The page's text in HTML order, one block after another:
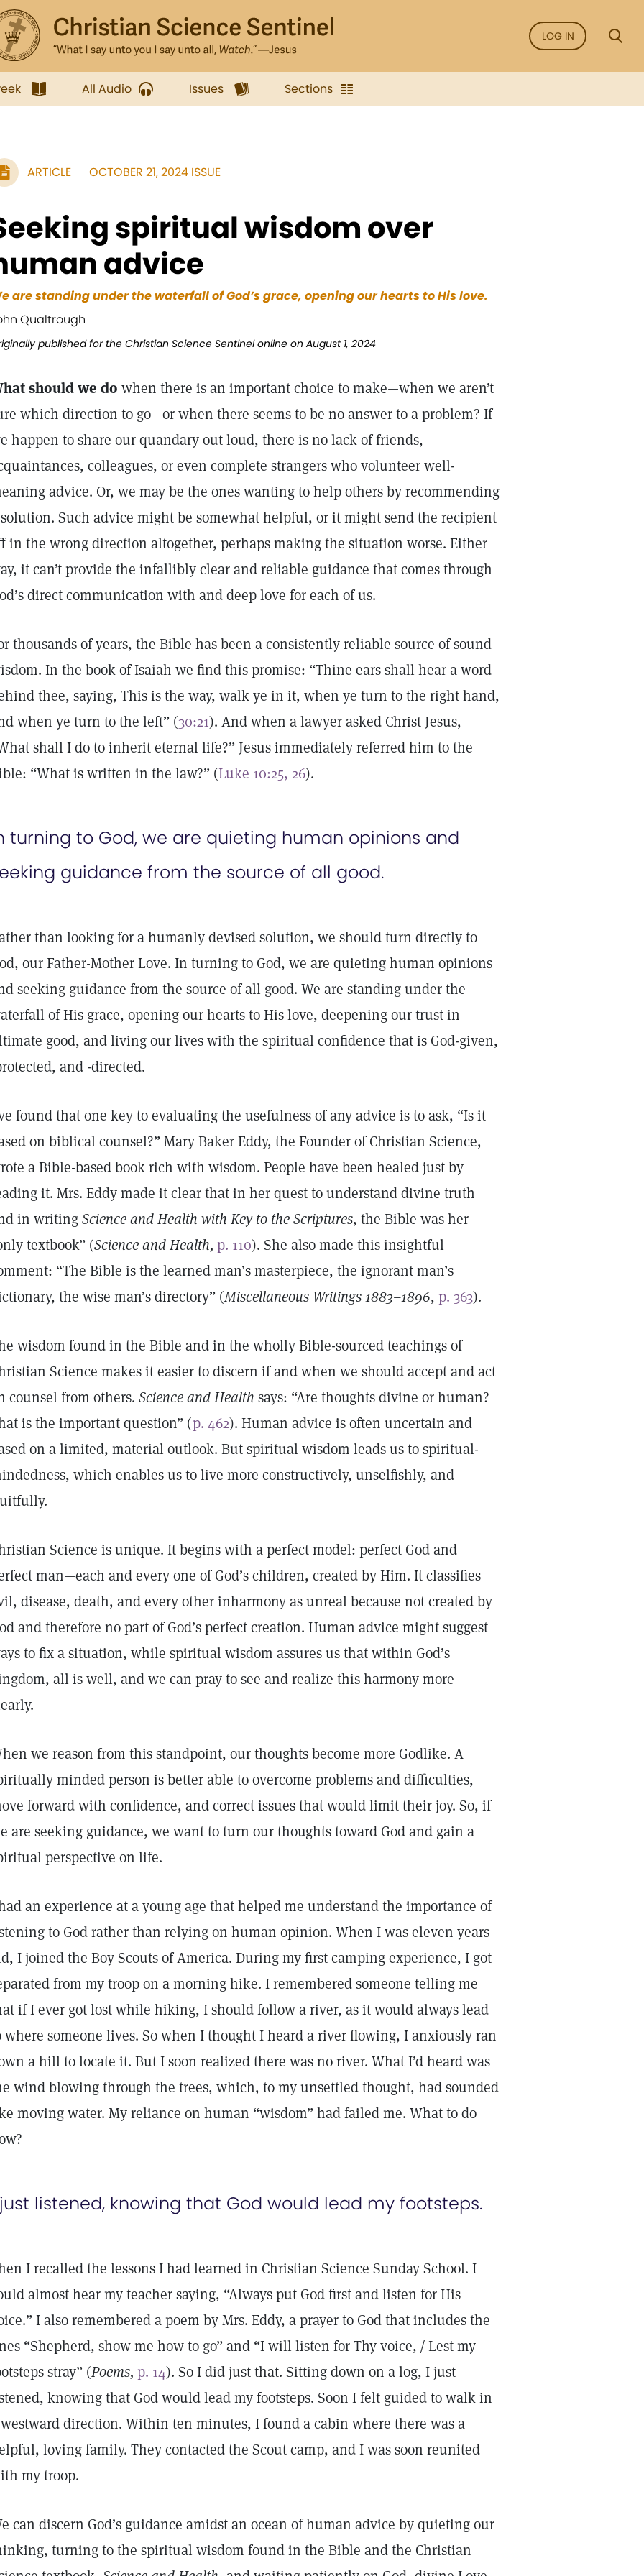
LOG IN
All Audio Issues Sections
ARTICLE OCTOBER 21, 2024 ISSUE
spiritual wisdom over
advice
are standing under the waterfall of God’s grace, opening our hearts to His love.
Qualtrough
published for the Christian Science Sentinel online on August 1, 2024
should we do when there is an important choice to make—when we aren’t
which direction to go—or when there seems to be no answer to a problem? If
happen to share our quandary out loud, there is no lack of friends,
colleagues, or even complete strangers who volunteer well-
advice. Or, we may be the ones wanting to help others by recommending
Such advice might be somewhat helpful, or it might send the recipient
in the wrong direction altogether, perhaps making the situation worse. Either
it can’t provide the infallibly clear and reliable guidance that comes through
direct communication with and deep love for each of us.
thousands of years, the Bible has been a consistently reliable source of sound
In the book of Isaiah we find this promise: “Thine ears shall hear a word
thee, saying, This is the way, walk ye in it, when ye turn to the right hand,
when ye turn to the left” (30:21). And when a lawyer asked Christ Jesus,
shall I do to inherit eternal life?” Jesus immediately referred him to the
“What is written in the law?” (Luke 10:25, 26).
turning to God, we are quieting human opinions and
guidance from the source of all good.
than looking for a humanly devised solution, we should turn directly to
our Father-Mother Love. In turning to God, we are quieting human opinions
seeking guidance from the source of all good. We are standing under the
of His grace, opening our hearts to His love, deepening our trust in
good, and living our lives with the spiritual confidence that is God-given,
and -directed.
found that one key to evaluating the usefulness of any advice is to ask, “Is it
on biblical counsel?” Mary Baker Eddy, the Founder of Christian Science,
a Bible-based book rich with wisdom. People have been healed just by
it. Mrs. Eddy made it clear that in her quest to understand divine truth
in writingScience and Health with Key to the Scriptures, the Bible was her
textbook” (Science and Health, p. 110). She also made this insightful
“The Bible is the learned man’s masterpiece, the ignorant man’s
the wise man’s directory” (Miscellaneous Writings 1883–1896, p. 363).
wisdom found in the Bible and in the wholly Bible-sourced teachings of
Science makes it easier to discern if and when we should accept and act
counsel from others. Science and Health says: “Are thoughts divine or human?
is the important question” (p. 462). Human advice is often uncertain and
on a limited, material outlook. But spiritual wisdom leads us to spiritual-
which enables us to live more constructively, unselfishly, and
Science is unique. It begins with a perfect model: perfect God and
man—each and every one of God’s children, created by Him. It classifies
disease, death, and every other inharmony as unreal because not created by
and therefore no part of God’s perfect creation. Human advice might suggest
to fix a situation, while spiritual wisdom assures us that within God’s
all is well, and we can pray to see and realize this harmony more
we reason from this standpoint, our thoughts become more Godlike. A
minded person is better able to overcome problems and difficulties,
forward with confidence, and correct issues that would limit their joy. So, if
are seeking guidance, we want to turn our thoughts toward God and gain a
perspective on life.
an experience at a young age that helped me understand the importance of
to God rather than relying on human opinion. When I was eleven years
I joined the Boy Scouts of America. During my first camping experience, I got
from my troop on a morning hike. I remembered someone telling me
if I ever got lost while hiking, I should follow a river, as it would always lead
where someone lives. So when I thought I heard a river flowing, I anxiously ran
a hill to locate it. But I soon realized there was no river. What I’d heard was
wind blowing through the trees, which, to my unsettled thought, had sounded
moving water. My reliance on human “wisdom” had failed me. What to do
listened, knowing that God would lead my footsteps.
I recalled the lessons I had learned in Christian Science Sunday School. I
almost hear my teacher saying, “Always put God first and listen for His
I also remembered a poem by Mrs. Eddy, a prayer to God that includes the
“Shepherd, show me how to go” and “I will listen for Thy voice, / Lest my
stray” (Poems, p. 14). So I did just that. Sitting down on a log, I just
knowing that God would lead my footsteps. Soon I felt guided to walk in
direction. Within ten minutes, I found a cabin where there was a
loving family. They contacted the Scout camp, and I was soon reunited
my troop.
can discern God’s guidance amidst an ocean of human advice by quieting our
turning to the spiritual wisdom found in the Bible and the Christian